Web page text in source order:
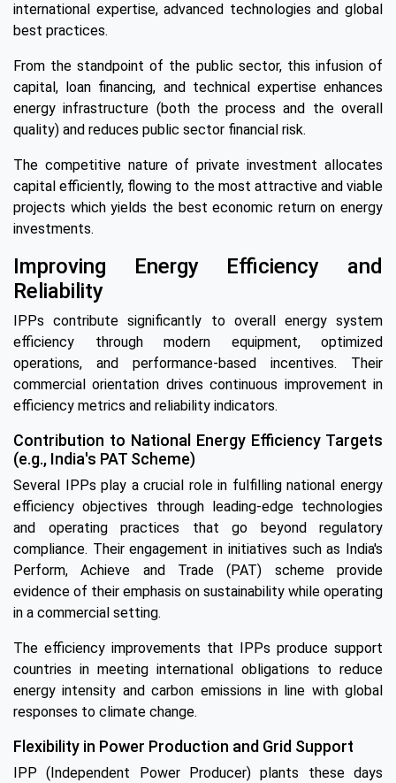
international expertise, advanced technologies and global
best practices.
From the standpoint of the public sector, this infusion of
capital, loan financing, and technical expertise enhances
energy infrastructure (both the process and the overall
quality) and reduces public sector financial risk.
The competitive nature of private investment allocates
capital efficiently, flowing to the most attractive and viable
projects which yields the best economic return on energy
investments.
Improving Energy Efficiency and
Reliability
IPPs contribute significantly to overall energy system
efficiency through modern equipment, optimized
operations, and performance-based incentives. Their
commercial orientation drives continuous improvement in
efficiency metrics and reliability indicators.
Contribution to National Energy Efficiency Targets
(e.g., India's PAT Scheme)
Several IPPs play a crucial role in fulfilling national energy
efficiency objectives through leading-edge technologies
and operating practices that go beyond regulatory
compliance. Their engagement in initiatives such as India's
Perform, Achieve and Trade (PAT) scheme provide
evidence of their emphasis on sustainability while operating
in a commercial setting.
The efficiency improvements that IPPs produce support
countries in meeting international obligations to reduce
energy intensity and carbon emissions in line with global
responses to climate change.
Flexibility in Power Production and Grid Support
IPP (Independent Power Producer) plants these days